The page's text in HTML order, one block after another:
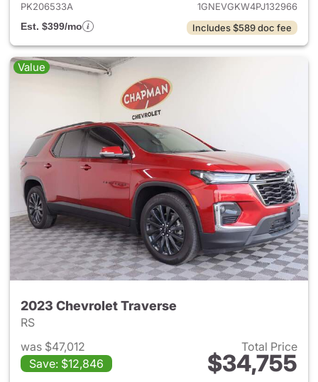
PK206533A
1GNEVGKW4PJ132966
Est. $399/mo
Includes $589 doc fee
Value
2023 Chevrolet Traverse
RS
was $47,012
Save: $12,846
Total Price
$34,755
View details for 2023